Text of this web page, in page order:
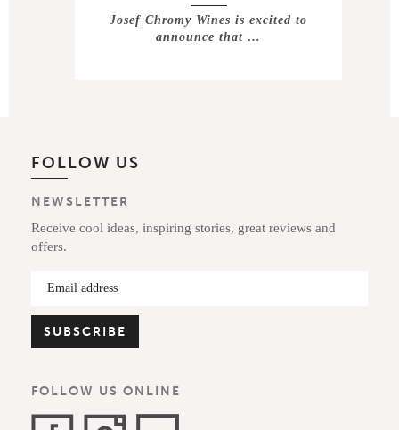
Josef Chromy Wines is excited to
announce that …
FOLLOW US
NEWSLETTER
Receive cool ideas, inspiring stories, great reviews and
offers.
FOLLOW US ONLINE